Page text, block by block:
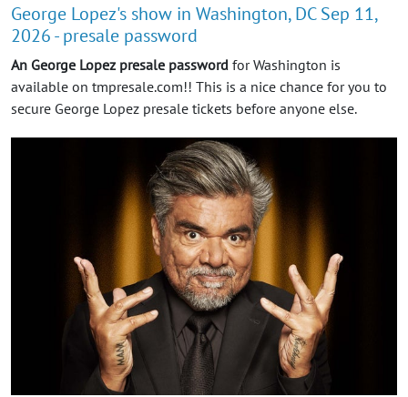
George Lopez's show in Washington, DC Sep 11,
2026 - presale password
An George Lopez presale password for Washington is
available on tmpresale.com!! This is a nice chance for you to
secure George Lopez presale tickets before anyone else.